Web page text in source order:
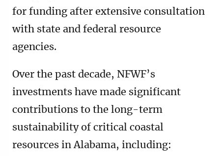
for funding after extensive consultation
with state and federal resource
agencies.
Over the past decade, NFWF’s
investments have made significant
contributions to the long-term
sustainability of critical coastal
resources in Alabama, including: